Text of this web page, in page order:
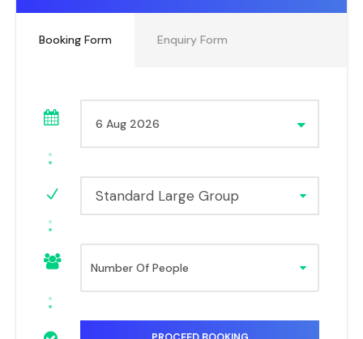
Booking Form Enquiry Form
Standard Large Group